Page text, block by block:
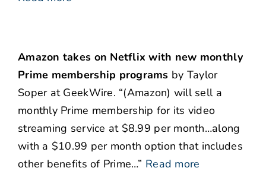
Amazon takes on Netflix with new monthly
Prime membership programs by Taylor
Soper at GeekWire. “(Amazon) will sell a
monthly Prime membership for its video
streaming service at $8.99 per month…along
with a $10.99 per month option that includes
other benefits of Prime…” Read more